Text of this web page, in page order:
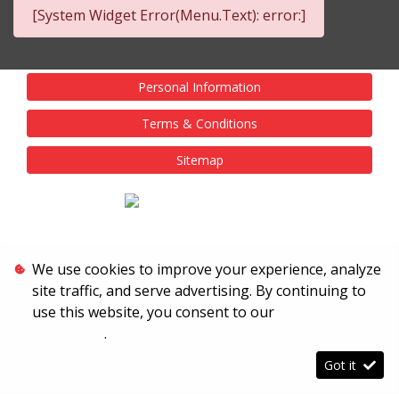
[System Widget Error(Menu.Text): error:]
Personal Information
Terms & Conditions
Sitemap
We use cookies to improve your experience, analyze
site traffic, and serve advertising. By continuing to
use this website, you consent to our
.
Got it